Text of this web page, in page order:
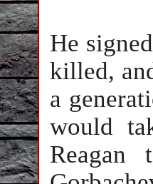
He
killed,
a
would